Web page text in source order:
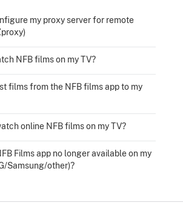
my proxy server for remote
NFB films on my TV?
films from the NFB films app to my
online NFB films on my TV?
Films app no longer available on my
Samsung/other)?